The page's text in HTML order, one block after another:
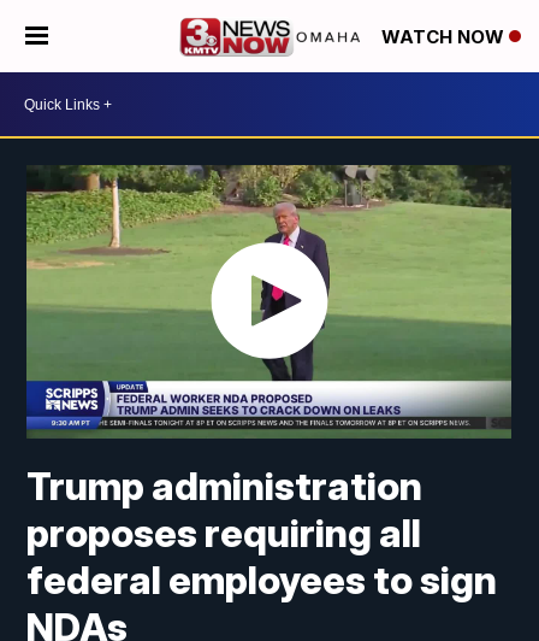
WATCH NOW
Trump administration
proposes requiring all
federal employees to sign
NDAs